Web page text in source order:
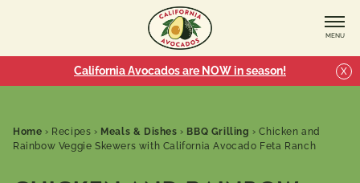
MENU
California Avocados are NOW in season! X
Home › Recipes › Meals & Dishes › BBQ Grilling ›Chicken and
Rainbow Veggie Skewers with California Avocado Feta Ranch